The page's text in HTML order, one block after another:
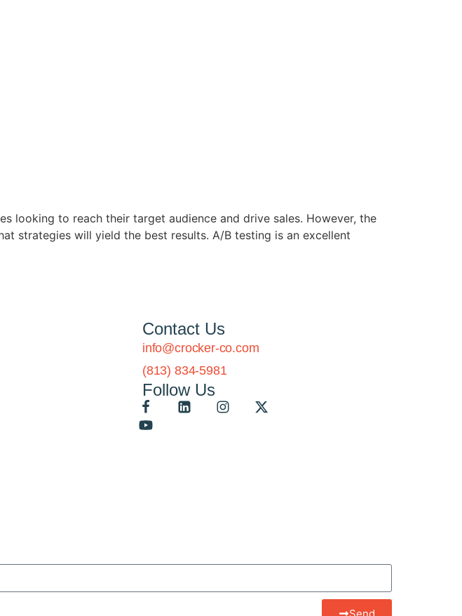
looking to reach their target audience and drive sales. However, the
strategies will yield the best results. A/B testing is an excellent
Contact Us
info@crocker-co.com
(813) 834-5981
Follow Us